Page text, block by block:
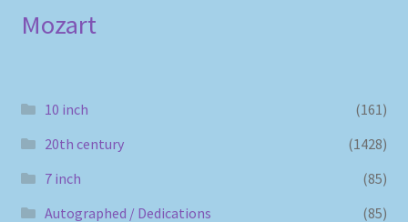
Mozart
10 inch
(161)
20th century
(1428)
7 inch
(85)
Autographed / Dedications
(85)